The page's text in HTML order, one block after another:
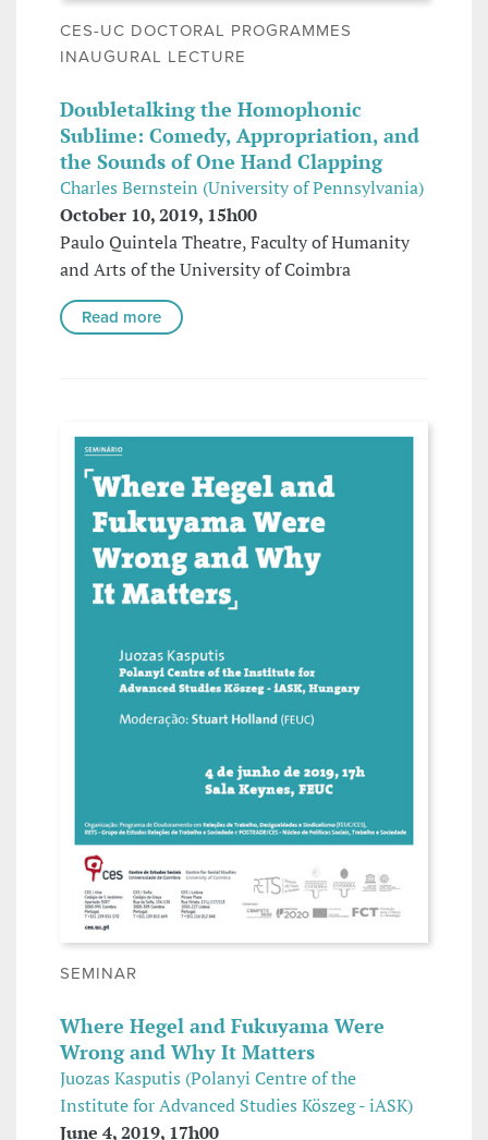
CES-UC DOCTORAL PROGRAMMES
INAUGURAL LECTURE
Doubletalking the Homophonic
Sublime: Comedy, Appropriation, and
the Sounds of One Hand Clapping
Charles Bernstein (University of Pennsylvania)
October 10, 2019, 15h00
Paulo Quintela Theatre, Faculty of Humanity
and Arts of the University of Coimbra
Read more
SEMINAR
Where Hegel and Fukuyama Were
Wrong and Why It Matters
Juozas Kasputis (Polanyi Centre of the
Institute for Advanced Studies Köszeg - iASK)
June 4, 2019, 17h00